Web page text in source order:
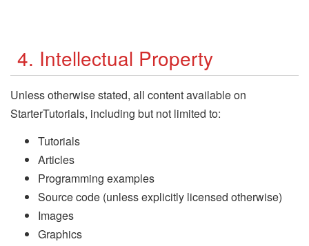
4. Intellectual Property
Unless otherwise stated, all content available on
StarterTutorials, including but not limited to:
Tutorials
Articles
Programming examples
Source code (unless explicitly licensed otherwise)
Images
Graphics